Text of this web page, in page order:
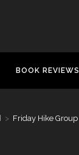
BOOK REVIEWS
> Friday Hike Group